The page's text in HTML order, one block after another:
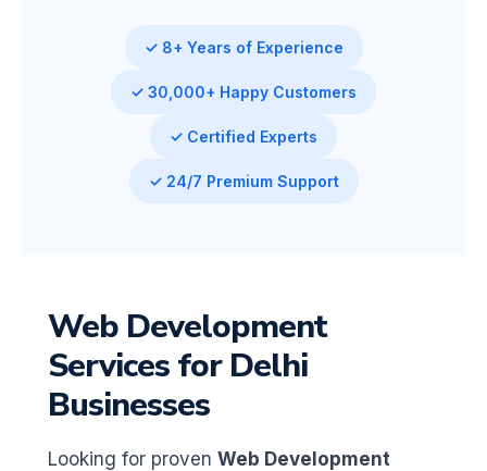
✓ 8+ Years of Experience
✓ 30,000+ Happy Customers
✓ Certified Experts
✓ 24/7 Premium Support
Web Development
Services for Delhi
Businesses
Looking for proven Web Development